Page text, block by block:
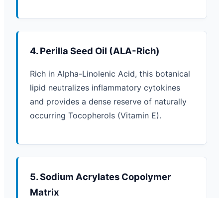
4. Perilla Seed Oil (ALA-Rich)
Rich in Alpha-Linolenic Acid, this botanical
lipid neutralizes inflammatory cytokines
and provides a dense reserve of naturally
occurring Tocopherols (Vitamin E).
5. Sodium Acrylates Copolymer
Matrix